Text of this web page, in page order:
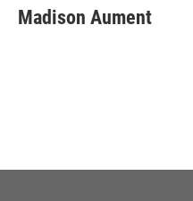
e
b
t
t
k
e
i
l
Madison Aument